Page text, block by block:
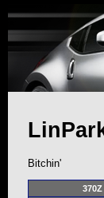
Bitchin'